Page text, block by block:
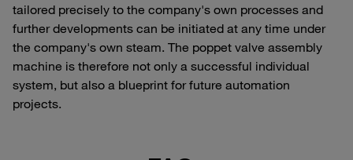
tailored precisely to the company's own processes and
further developments can be initiated at any time under
the company's own steam. The poppet valve assembly
machine is therefore not only a successful individual
system, but also a blueprint for future automation
projects.